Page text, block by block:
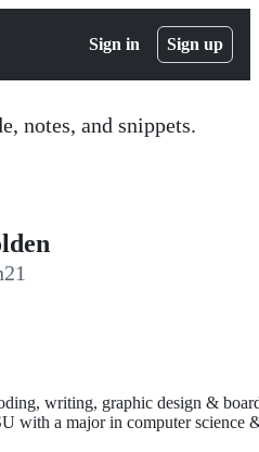
Sign in Sign up
notes, and snippets.
writing, graphic design &
with a major in computer science